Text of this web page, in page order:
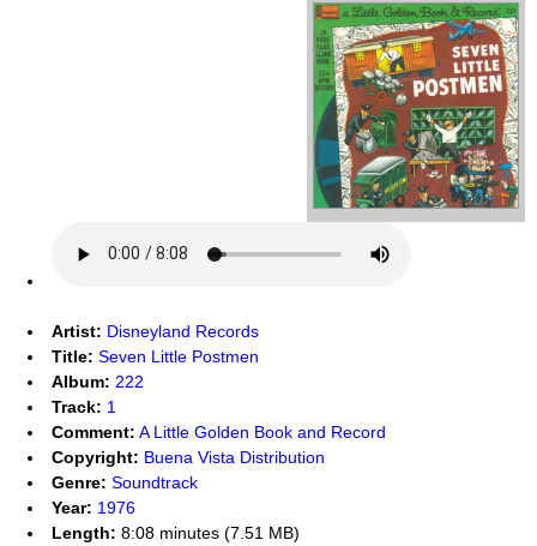
Artist: Disneyland Records
Title: Seven Little Postmen
Album: 222
Track: 1
Comment: A Little Golden Book and Record
Copyright: Buena Vista Distribution
Genre: Soundtrack
Year: 1976
Length: 8:08 minutes (7.51 MB)